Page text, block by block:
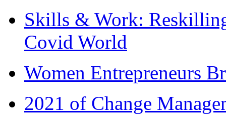
Skills & Work:
Covid World
Women Entrepreneurs
2021 of Change